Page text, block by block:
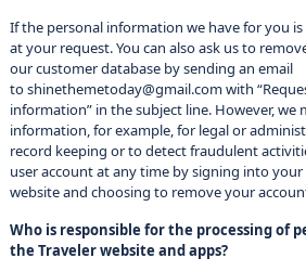
If the personal information we have for you
at your request. You can also ask us to
our customer database by sending an email
to shinethemetoday@gmail.com with
information” in the subject line. However, we
information, for example, for legal or
record keeping or to detect fraudulent
user account at any time by signing into
website and choosing to remove your
Who is responsible for the processing of
the Traveler website and apps?